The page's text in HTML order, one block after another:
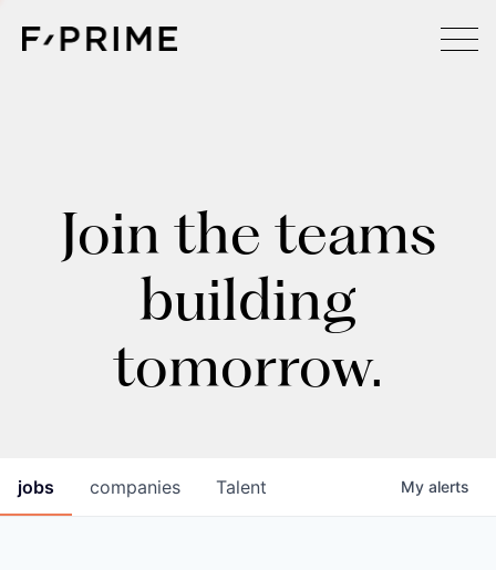
Join the teams
building
tomorrow.
jobs companies Talent My alerts